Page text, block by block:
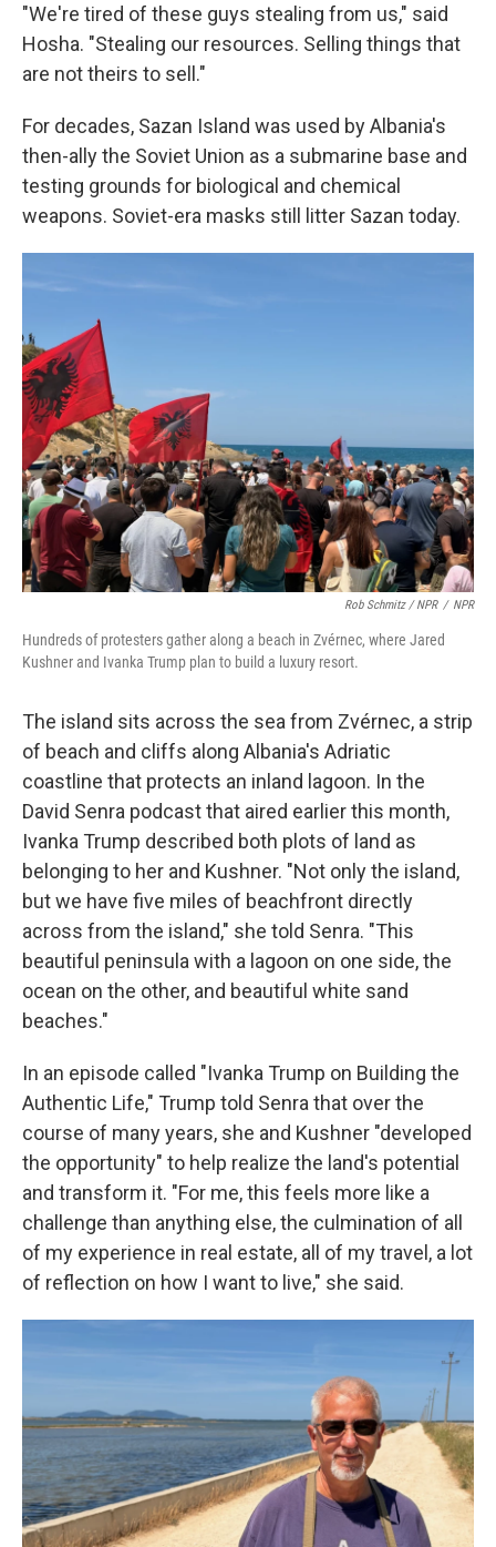
"We're tired of these guys stealing from us," said
Hosha. "Stealing our resources. Selling things that
are not theirs to sell."
For decades, Sazan Island was used by Albania's
then-ally the Soviet Union as a submarine base and
testing grounds for biological and chemical
weapons. Soviet-era masks still litter Sazan today.
Rob Schmitz / NPR / NPR
Hundreds of protesters gather along a beach in Zvérnec, where Jared
Kushner and Ivanka Trump plan to build a luxury resort.
The island sits across the sea from Zvérnec, a strip
of beach and cliffs along Albania's Adriatic
coastline that protects an inland lagoon. In the
David Senra podcast that aired earlier this month,
Ivanka Trump described both plots of land as
belonging to her and Kushner. "Not only the island,
but we have five miles of beachfront directly
across from the island," she told Senra. "This
beautiful peninsula with a lagoon on one side, the
ocean on the other, and beautiful white sand
beaches."
In an episode called "Ivanka Trump on Building the
Authentic Life," Trump told Senra that over the
course of many years, she and Kushner "developed
the opportunity" to help realize the land's potential
and transform it. "For me, this feels more like a
challenge than anything else, the culmination of all
of my experience in real estate, all of my travel, a lot
of reflection on how I want to live," she said.